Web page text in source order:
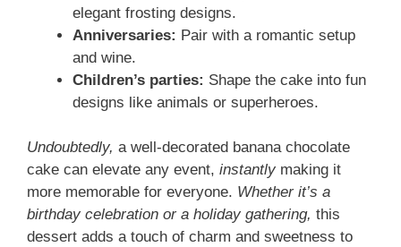
elegant frosting designs.
Anniversaries: Pair with a romantic setup
and wine.
Children’s parties: Shape the cake into fun
designs like animals or superheroes.
Undoubtedly, a well-decorated banana chocolate
cake can elevate any event, instantly making it
more memorable for everyone. Whether it’s a
birthday celebration or a holiday gathering, this
dessert adds a touch of charm and sweetness to